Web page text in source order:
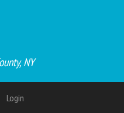
NY
Login